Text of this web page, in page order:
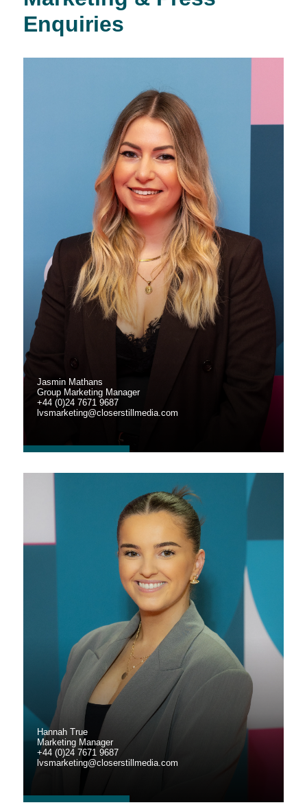
Enquiries
Jasmin Mathans
Group Marketing Manager
+44 (0)24 7671 9687
lvsmarketing@closerstillmedia.com
Hannah True
Marketing Manager
+44 (0)24 7671 9687
lvsmarketing@closerstillmedia.com